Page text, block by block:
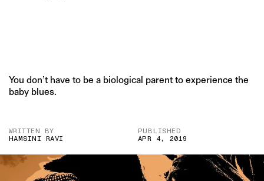
You don’t have to be a biological parent to experience the
baby blues.
WRITTEN BY
HAMSINI RAVI
PUBLISHED
APR 4, 2019